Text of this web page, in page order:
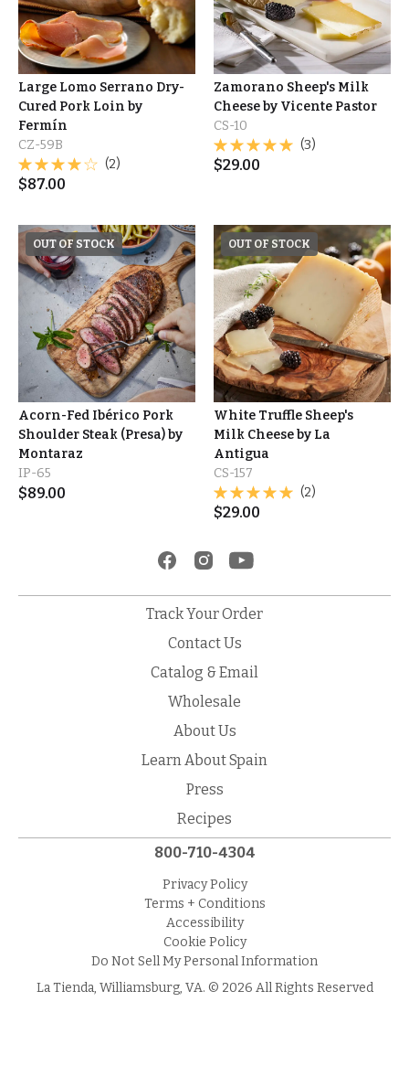
Large Lomo Serrano Dry-
Cured Pork Loin by
Fermín
CZ-59B
(2)
$87.00
Zamorano Sheep's Milk
Cheese by Vicente Pastor
CS-10
(3)
$29.00
OUT OF STOCK
Acorn-Fed Ibérico Pork
Shoulder Steak (Presa) by
Montaraz
IP-65
$89.00
OUT OF STOCK
White Truffle Sheep's
Milk Cheese by La
Antigua
CS-157
(2)
$29.00
Track Your Order
Contact Us
Catalog & Email
Wholesale
About Us
Learn About Spain
Press
Recipes
800-710-4304
Privacy Policy
Terms + Conditions
Accessibility
Cookie Policy
Do Not Sell My Personal Information
La Tienda, Williamsburg, VA. © 2026 All Rights Reserved